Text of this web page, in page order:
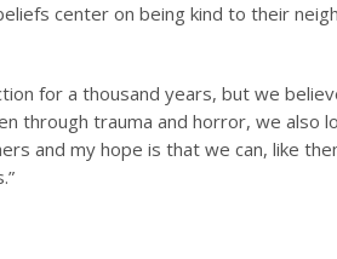
center on being kind to their
for a thousand years, but we
through trauma and horror, we also
and my hope is that we can, like